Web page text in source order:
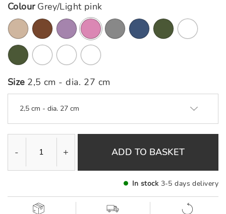
Colour Grey/Light pink
selected
Size 2,5 cm - dia. 27 cm
2,5 cm - dia. 27 cm
- + ADD TO BASKET
In stock 3-5 days delivery